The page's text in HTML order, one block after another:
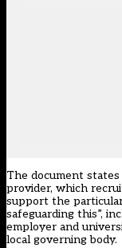
The document
provider, which
support the
safeguarding this”,
employer and
local governing body.